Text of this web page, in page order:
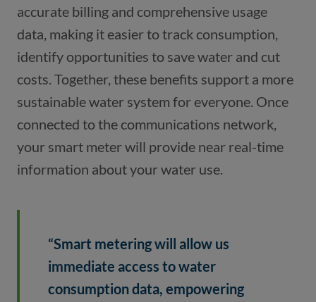
accurate billing and comprehensive usage
data, making it easier to track consumption,
identify opportunities to save water and cut
costs. Together, these benefits support a more
sustainable water system for everyone. Once
connected to the communications network,
your smart meter will provide near real-time
information about your water use.
“Smart metering will allow us
immediate access to water
consumption data, empowering